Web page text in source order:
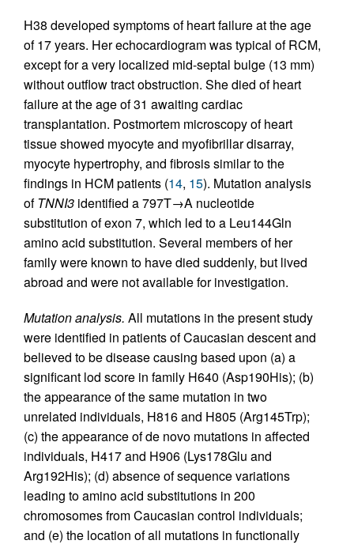
H38 developed symptoms of heart failure at the age
of 17 years. Her echocardiogram was typical of RCM,
except for a very localized mid-septal bulge (13 mm)
without outflow tract obstruction. She died of heart
failure at the age of 31 awaiting cardiac
transplantation. Postmortem microscopy of heart
tissue showed myocyte and myofibrillar disarray,
myocyte hypertrophy, and fibrosis similar to the
findings in HCM patients (14, 15). Mutation analysis
ofTNNI3 identified a 797T→A nucleotide
substitution of exon 7, which led to a Leu144Gln
amino acid substitution. Several members of her
family were known to have died suddenly, but lived
abroad and were not available for investigation.
Mutation analysis. All mutations in the present study
were identified in patients of Caucasian descent and
believed to be disease causing based upon (a) a
significant lod score in family H640 (Asp190His); (b)
the appearance of the same mutation in two
unrelated individuals, H816 and H805 (Arg145Trp);
(c) the appearance of de novo mutations in affected
individuals, H417 and H906 (Lys178Glu and
Arg192His); (d) absence of sequence variations
leading to amino acid substitutions in 200
chromosomes from Caucasian control individuals;
and (e) the location of all mutations in functionally